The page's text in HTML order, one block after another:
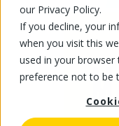
our Privacy Policy.
If you decline, your
when you visit this
used in your
preference not to be